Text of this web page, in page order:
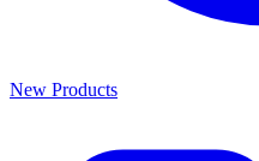
New Products